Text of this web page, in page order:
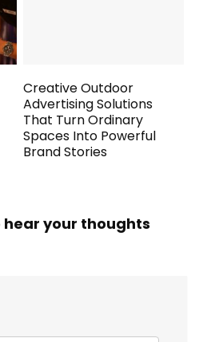
Creative Outdoor
Advertising Solutions
That Turn Ordinary
Spaces Into Powerful
Brand Stories
your thoughts